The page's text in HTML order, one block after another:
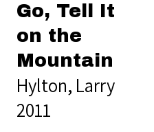
Go, Tell It
on the
Mountain
Hylton, Larry
2011